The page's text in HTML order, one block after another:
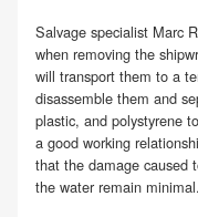
Salvage specialist Marc
when removing the
will transport them to a
disassemble them and
plastic, and polystyrene
a good working
that the damage caused
the water remain minimal.